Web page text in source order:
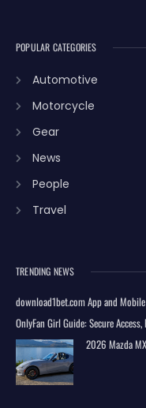
POPULAR CATEGORIES
Automotive
Motorcycle
Gear
News
People
Travel
TRENDING NEWS
download1bet.com App and
OnlyFan Girl Guide: Secure
2026 Mazda